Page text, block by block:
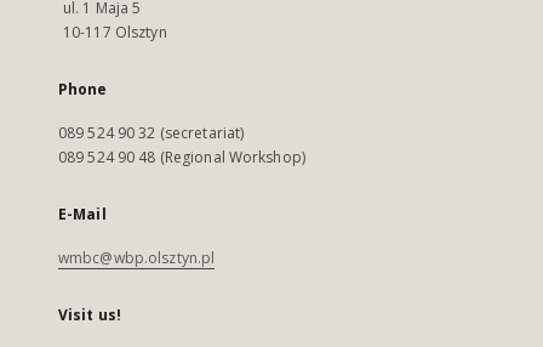
ul. 1 Maja 5
10-117 Olsztyn
Phone
089 524 90 32 (secretariat)
089 524 90 48 (Regional Workshop)
E-Mail
wmbc@wbp.olsztyn.pl
Visit us!